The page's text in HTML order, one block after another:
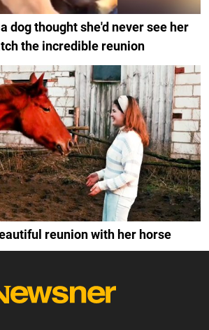
dog thought she'd never see her
the incredible reunion
reunion with her horse